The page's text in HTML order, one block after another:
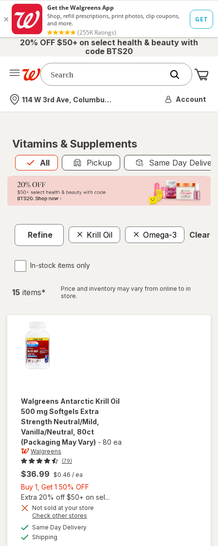
20% OFF $50+ on select health & beauty with
code BTS20
Nearest store
114 W 3rd Ave, Columbus, OH Account
Vitamins & Supplements
All
Allis selected Pickup Same Day
Refine Krill Oil Omega-3 Clear
In-stock items only
15 items*
Price and inventory may vary from online to in
store.
Walgreens Antarctic Krill Oil
500 mg Softgels Extra
Strength Neutral/Mild,
Vanilla/Neutral, 80ct
(Packaging May Vary) - 80 ea
Walgreens
(79)
$36.99 $0.46 / ea
Buy 1, Get 1 50% OFF
1,
Get
Extra 20% off $50+ on sel...
Not sold at your store
Check other stores
Same Day Deliveryavailable
Shipping
will open
overlay
for
Antarctic